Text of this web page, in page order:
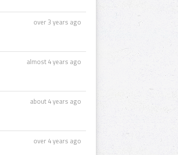
over 3 years ago
almost 4 years ago
about 4 years ago
over 4 years ago